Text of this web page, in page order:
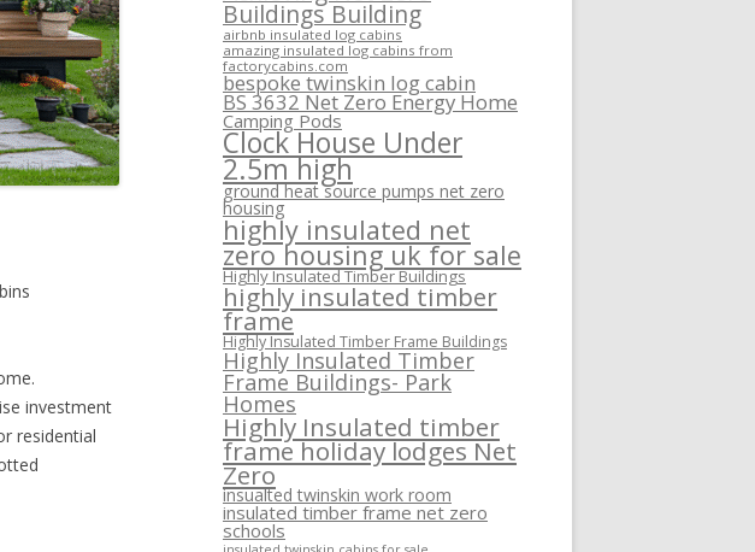
investment
residential
Buildings Building
airbnb insulated log cabins
amazing insulated log cabins from
factorycabins.com
bespoke twinskin log cabin
BS 3632 Net Zero Energy Home
Camping Pods
Clock House Under
2.5m high
ground heat source pumps net zero
housing
highly insulated net
zero housing uk for sale
Highly Insulated Timber Buildings
highly insulated timber
frame
Highly Insulated Timber Frame Buildings
Highly Insulated Timber
Frame Buildings- Park
Homes
Highly Insulated timber
frame holiday lodges Net
Zero
insualted twinskin work room
insulated timber frame net zero
schools